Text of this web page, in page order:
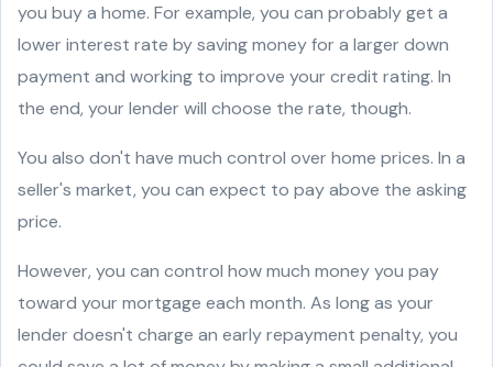
you buy a home. For example, you can probably get a
lower interest rate by saving money for a larger down
payment and working to improve your credit rating. In
the end, your lender will choose the rate, though.
You also don't have much control over home prices. In a
seller's market, you can expect to pay above the asking
price.
However, you can control how much money you pay
toward your mortgage each month. As long as your
lender doesn't charge an early repayment penalty, you